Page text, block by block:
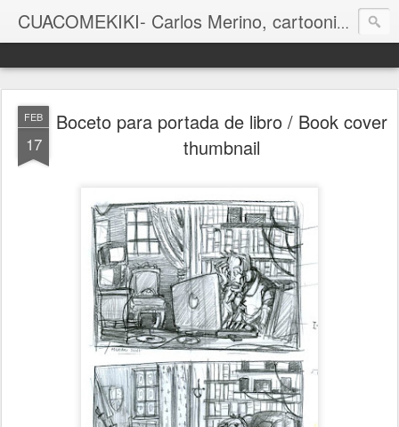
CUACOMEKIKI- Carlos Merino, cartoonist
Casual-Business Cartoon
FEB
17
Boceto para portada de libro / Book cover
thumbnail